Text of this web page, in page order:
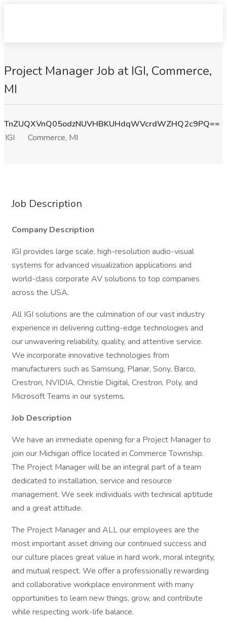
Project Manager Job at IGI, Commerce,
MI
TnZUQXVnQ05odzNUVHBKUHdqWVcrdWZHQ2c9PQ==
IGI
Commerce, MI
Job Description
Company Description
IGI provides large scale, high-resolution audio-visual
systems for advanced visualization applications and
world-class corporate AV solutions to top companies
across the USA.
All IGI solutions are the culmination of our vast industry
experience in delivering cutting-edge technologies and
our unwavering reliability, quality, and attentive service.
We incorporate innovative technologies from
manufacturers such as Samsung, Planar, Sony, Barco,
Crestron, NVIDIA, Christie Digital, Crestron, Poly, and
Microsoft Teams in our systems.
Job Description
We have an immediate opening for a Project Manager to
join our Michigan office located in Commerce Township.
The Project Manager will be an integral part of a team
dedicated to installation, service and resource
management. We seek individuals with technical aptitude
and a great attitude.
The Project Manager and ALL our employees are the
most important asset driving our continued success and
our culture places great value in hard work, moral integrity,
and mutual respect. We offer a professionally rewarding
and collaborative workplace environment with many
opportunities to learn new things, grow, and contribute
while respecting work-life balance.